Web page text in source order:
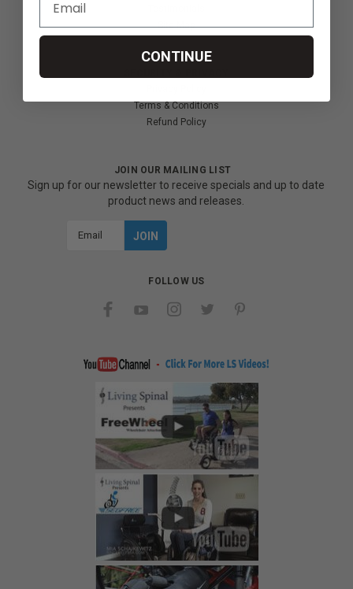
Site Map
Terms & Conditions
Refund Policy
JOIN OUR MAILING LIST
Sign up for our newsletter to receive specials and up to date
product news and releases.
FOLLOW US
CONTINUE